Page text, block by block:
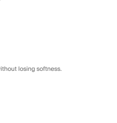
losing softness.